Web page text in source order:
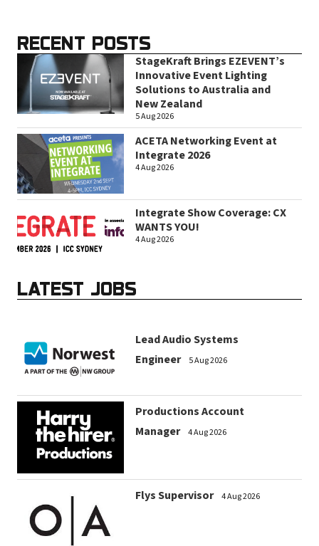
RECENT POSTS
StageKraft Brings EZEVENT’s
Innovative Event Lighting
Solutions to Australia and
New Zealand
5 Aug 2026
ACETA Networking Event at
Integrate 2026
4 Aug 2026
Integrate Show Coverage: CX
WANTS YOU!
4 Aug 2026
LATEST JOBS
Lead Audio Systems
Engineer
5 Aug 2026
Productions Account
Manager
4 Aug 2026
Flys Supervisor 4 Aug 2026